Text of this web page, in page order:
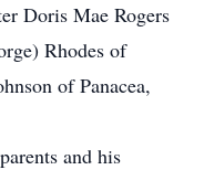
Doris Mae Rogers
Rhodes of
of Panacea,
and his